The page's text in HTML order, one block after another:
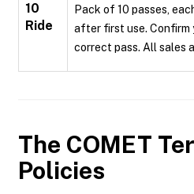
10
Ride
Pack of 10 passes,
after first use. Confirm
correct pass. All sales
The COMET
Policies